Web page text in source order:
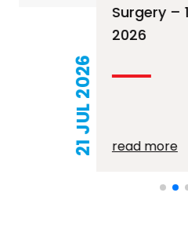
21 JUL 2026
Surgery –
2026
read more